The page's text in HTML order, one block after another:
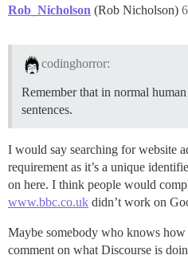
Rob_Nicholson (Rob Nicholson) 6
codinghorror:
Remember that in normal
sentences.
I would say searching for website
requirement as it’s a unique
on here. I think people would
www.bbc.co.uk didn’t work on
Maybe somebody who knows
comment on what Discourse is